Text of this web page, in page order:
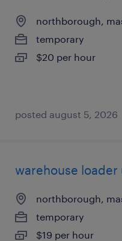
northborough,
temporary
$20 per hour
posted august 5, 2026
warehouse
northborough,
temporary
$19 per hour